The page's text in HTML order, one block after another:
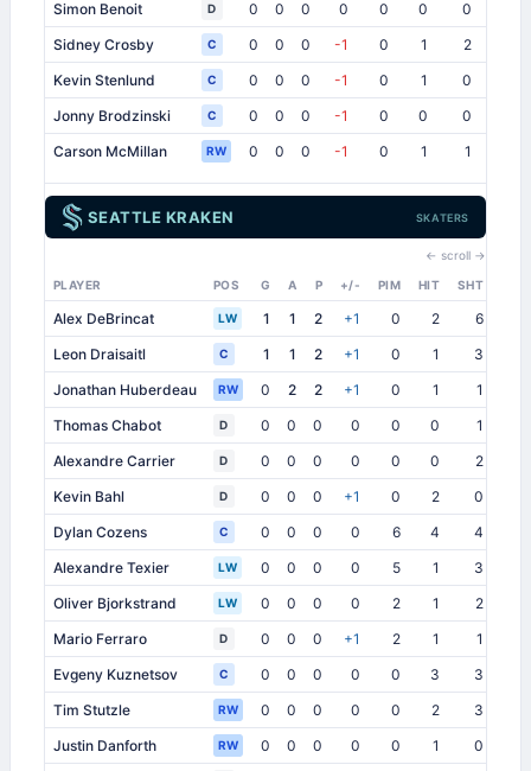
Simon Benoit D 0 0 0 0 0 0 0
Sidney Crosby
C 0 0 0 -1 0 1 2
Kevin Stenlund
C 0 0 0 -1 0 1 0
Jonny Brodzinski
C 0 0 0 -1 0 0 0
Carson McMillan
RW 0 0 0 -1 0 1 1
SEATTLE KRAKEN SKATERS
← scroll →
PLAYER POS G A P +/- PIM HIT SHT
Alex DeBrincat LW 1 1 2 +1 0 2 6
Leon Draisaitl
C 1 1 2 +1 0 1 3
Jonathan Huberdeau
RW 0 2 2 +1 0 1 1
Thomas Chabot
D 0 0 0 0 0 0 1
Alexandre Carrier
D 0 0 0 0 0 0 2
Kevin Bahl
D 0 0 0 +1 0 2 0
Dylan Cozens
C 0 0 0 0 6 4 4
Alexandre Texier
LW 0 0 0 0 5 1 3
Oliver Bjorkstrand
LW 0 0 0 0 2 1 2
Mario Ferraro
D 0 0 0 +1 2 1 1
Evgeny Kuznetsov
C 0 0 0 0 0 3 3
Tim Stutzle
RW 0 0 0 0 0 2 3
Justin Danforth
RW 0 0 0 0 0 1 0